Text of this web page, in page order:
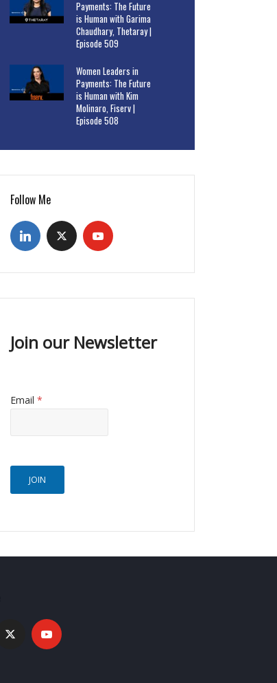
Payments: The Future
is Human with Garima
Chaudhary, Thetaray |
Episode 509
Women Leaders in
Payments: The Future
is Human with Kim
Molinaro, Fiserv |
Episode 508
Follow Me
Join our Newsletter
Email *
JOIN